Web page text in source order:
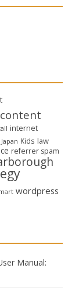
content
internet
Japan Kids law
referrer spam
wordpress
Manual: